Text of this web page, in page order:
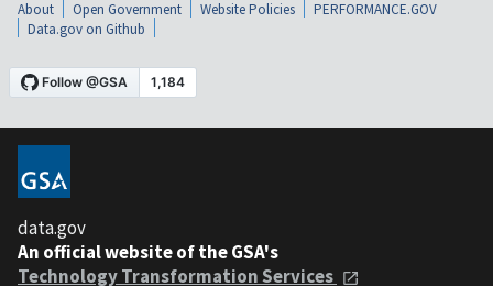
About Open Government Website Policies
PERFORMANCE.GOV
Data.gov on Github
data.gov
An official website of the GSA's
Technology Transformation Services